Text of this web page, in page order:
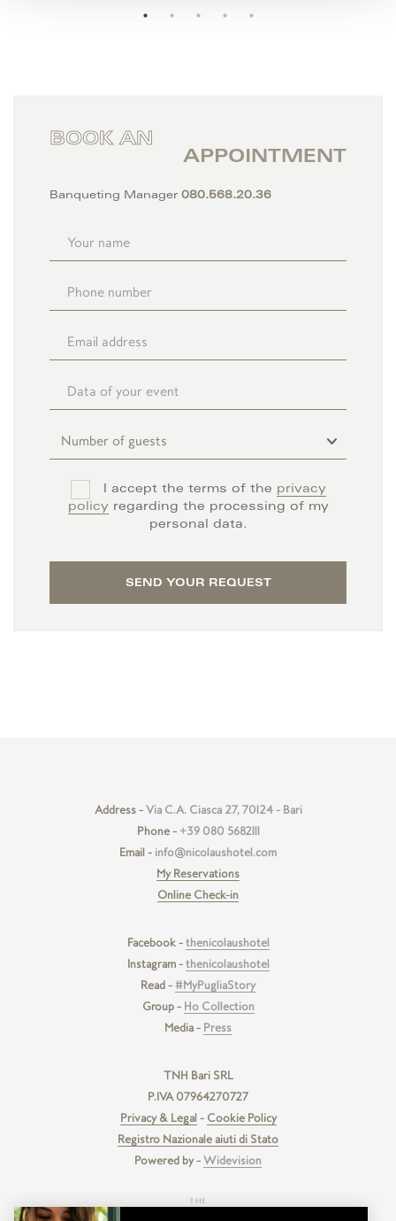
BOOK AN
APPOINTMENT
Banqueting Manager 080.568.20.36
I accept the terms of the privacy
policyregarding the processing of my
personal data.
SEND YOUR REQUEST
Address - Via C.A. Ciasca 27, 70124 - Bari
Phone - +39 080 5682111
Email - info@nicolaushotel.com
My Reservations
Online Check-in
Facebook - thenicolaushotel
Instagram - thenicolaushotel
Read - #MyPugliaStory
Group - Ho Collection
Media - Press
TNH Bari SRL
P.IVA 07964270727
Privacy & Legal - Cookie Policy
Registro Nazionale aiuti di Stato
Powered by - Widevision